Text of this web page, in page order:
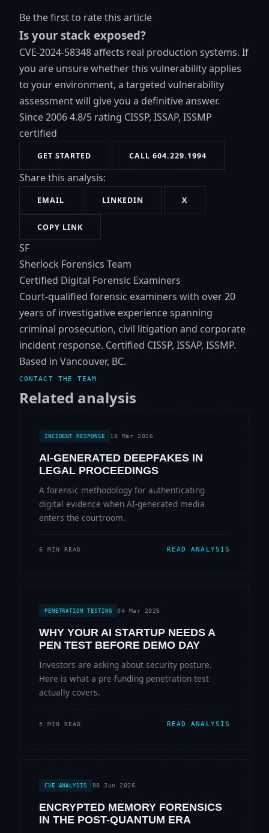
Be the first to rate this article
Is your stack exposed?
CVE-2024-58348 affects real production systems. If
you are unsure whether this vulnerability applies
to your environment, a targeted vulnerability
assessment will give you a definitive answer.
Since 20064.8/5 rating CISSP, ISSAP, ISSMP
certified
GET STARTED CALL 604.229.1994
Share this analysis:
EMAIL LINKEDIN X
COPY LINK
SF
Sherlock Forensics Team
Certified Digital Forensic Examiners
Court-qualified forensic examiners with over 20
years of investigative experience spanning
criminal prosecution, civil litigation and corporate
incident response. Certified CISSP, ISSAP, ISSMP.
Based in Vancouver, BC.
CONTACT THE TEAM
Related analysis
INCIDENT RESPONSE 18 Mar 2026
AI-GENERATED DEEPFAKES IN
LEGAL PROCEEDINGS
A forensic methodology for authenticating
digital evidence when AI-generated media
enters the courtroom.
6 MIN READ READ ANALYSIS
PENETRATION TESTING 04 Mar 2026
WHY YOUR AI STARTUP NEEDS A
PEN TEST BEFORE DEMO DAY
Investors are asking about security posture.
Here is what a pre-funding penetration test
actually covers.
5 MIN READ READ ANALYSIS
CVE ANALYSIS 08 Jun 2026
ENCRYPTED MEMORY FORENSICS
IN THE POST-QUANTUM ERA